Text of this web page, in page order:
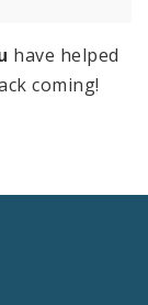
have helped
coming!